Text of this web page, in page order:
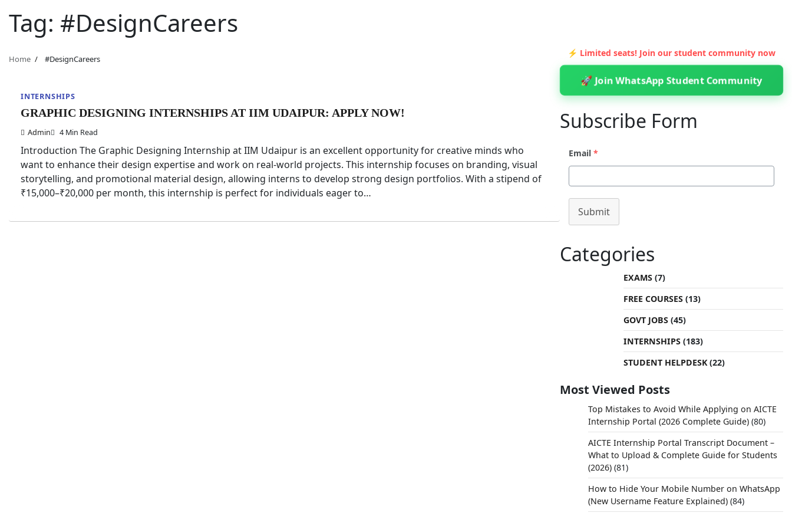
Tag: #DesignCareers
Home #DesignCareers
INTERNSHIPS
GRAPHIC DESIGNING INTERNSHIPS AT IIM UDAIPUR: APPLY NOW!
Admin 4 Min Read
Introduction The Graphic Designing Internship at IIM Udaipur is an excellent opportunity for creative minds who
want to enhance their design expertise and work on real-world projects. This internship focuses on branding, visual
storytelling, and promotional material design, allowing interns to develop strong design portfolios. With a stipend of
₹15,000–₹20,000 per month, this internship is perfect for individuals eager to…
⚡ Limited seats! Join our student community now
🚀 Join WhatsApp Student Community
Subscribe Form
Email *
Submit
Categories
EXAMS(7)
FREE COURSES(13)
GOVT JOBS(45)
INTERNSHIPS(183)
STUDENT HELPDESK(22)
Most Viewed Posts
Top Mistakes to Avoid While Applying on AICTE
Internship Portal (2026 Complete Guide) (80)
AICTE Internship Portal Transcript Document –
What to Upload & Complete Guide for Students
(2026) (81)
How to Hide Your Mobile Number on WhatsApp
(New Username Feature Explained) (84)